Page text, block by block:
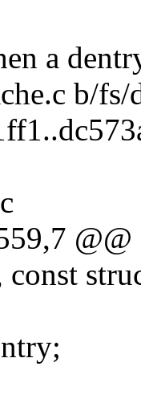
a
b/fs/